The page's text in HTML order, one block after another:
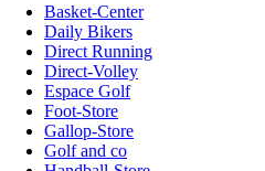
Basket-Center
Daily Bikers
Direct Running
Direct-Volley
Espace Golf
Foot-Store
Gallop-Store
Golf and co